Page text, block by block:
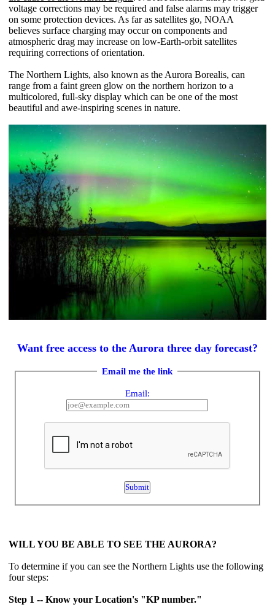
voltage corrections may be required and false alarms may trigger
on some protection devices. As far as satellites go, NOAA
believes surface charging may occur on components and
atmospheric drag may increase on low-Earth-orbit satellites
requiring corrections of orientation.
The Northern Lights, also known as the Aurora Borealis, can
range from a faint green glow on the northern horizon to a
multicolored, full-sky display which can be one of the most
beautiful and awe-inspiring scenes in nature.
Want free access to the Aurora three day forecast?
Email me the link
Email:
WILL YOU BE ABLE TO SEE THE AURORA?
To determine if you can see the Northern Lights use the following
four steps:
Step 1 -- Know your Location's "KP number."